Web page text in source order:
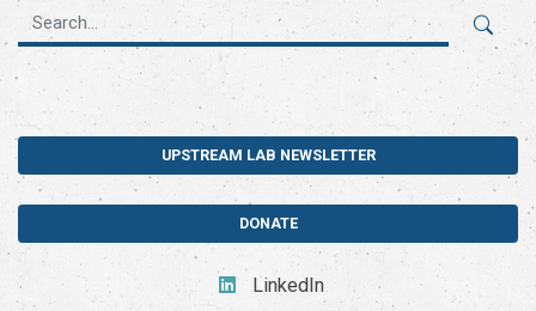
UPSTREAM LAB NEWSLETTER
DONATE
LinkedIn